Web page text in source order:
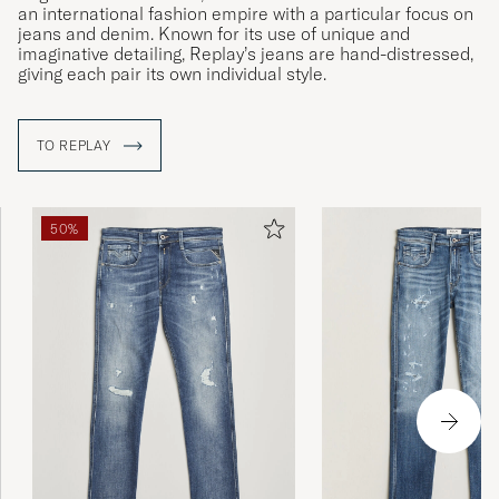
an international fashion empire with a particular focus on
jeans and denim. Known for its use of unique and
imaginative detailing, Replay’s jeans are hand-distressed,
giving each pair its own individual style.
TO REPLAY
50%